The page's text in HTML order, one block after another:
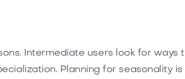
Intermediate users look for ways
Planning for seasonality is